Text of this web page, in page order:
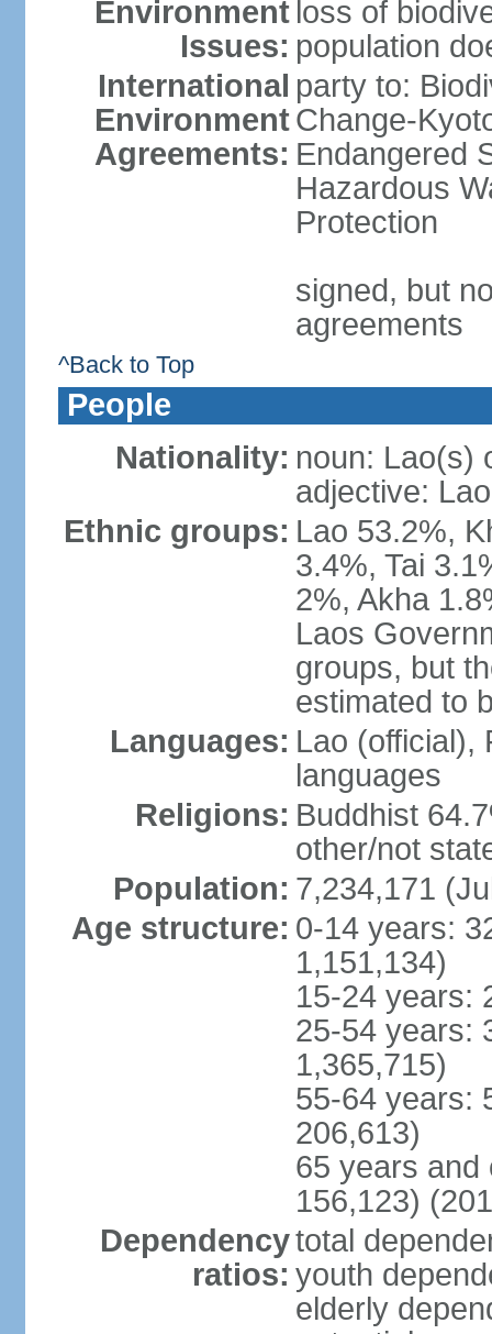
Environment
Issues:
loss of
population
International
Environment
Agreements:
party to:
Change-
Endangered
Hazardous
Protection
signed, but
agreements
^Back to Top
People
Nationality: noun: Lao(s)
adjective:
Ethnic groups: Lao 53.2%,
3.4%, Tai
2%, Akha
Laos
groups, but
estimated to
Languages: Lao (official),
languages
Religions: Buddhist
other/not
Population: 7,234,171
Age structure: 0-14 years:
1,151,134)
15-24 years:
25-54 years:
1,365,715)
55-64 years:
206,613)
65 years and
156,123)
Dependency
ratios:
total
youth
elderly